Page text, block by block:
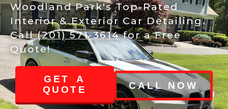
Woodland Park's Top-Rated
Interior & Exterior Car Detailing.
Call(201) 571-3614for a Free
Quote!
GET A
QUOTE
CALL NOW